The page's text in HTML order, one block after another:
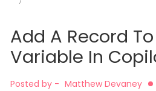
Add A Record
Variable In
Posted by - Matthew Devaney